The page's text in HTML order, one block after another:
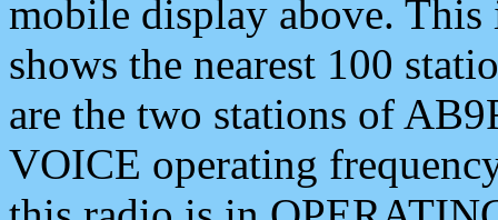
mobile display above.
shows the nearest 100
are the two stations of
VOICE operating